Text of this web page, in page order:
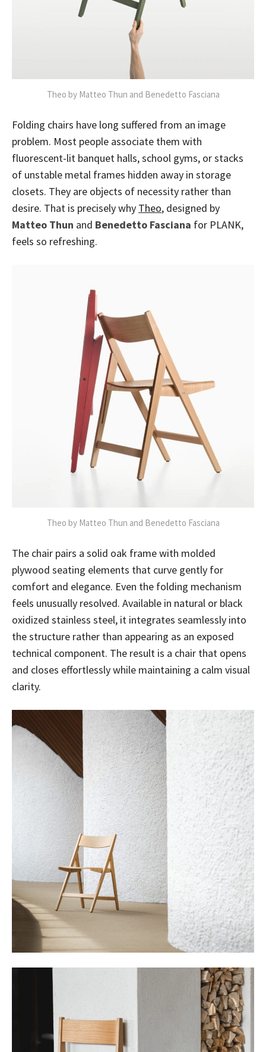
Theo by Matteo Thun and Benedetto Fasciana
Folding chairs have long suffered from an image
problem. Most people associate them with
fluorescent-lit banquet halls, school gyms, or stacks
of unstable metal frames hidden away in storage
closets. They are objects of necessity rather than
desire. That is precisely why Theo, designed by
Matteo Thun and Benedetto Fasciana for PLANK,
feels so refreshing.
Theo by Matteo Thun and Benedetto Fasciana
The chair pairs a solid oak frame with molded
plywood seating elements that curve gently for
comfort and elegance. Even the folding mechanism
feels unusually resolved. Available in natural or black
oxidized stainless steel, it integrates seamlessly into
the structure rather than appearing as an exposed
technical component. The result is a chair that opens
and closes effortlessly while maintaining a calm visual
clarity.